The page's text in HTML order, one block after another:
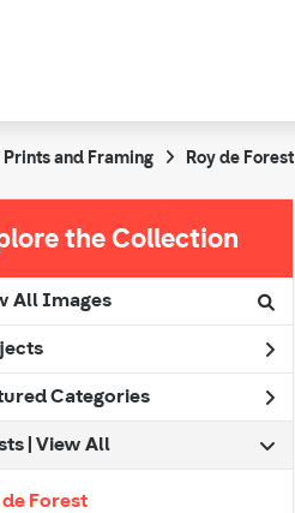
Prints and Framing Roy de Forest
the Collection
All Images
Categories
| View All
de Forest